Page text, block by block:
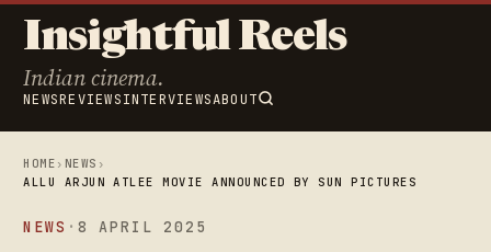
Insightful Reels
Indian cinema.
NEWSREVIEWSINTERVIEWSABOUT
HOME › NEWS ›
ALLU ARJUN ATLEE MOVIE ANNOUNCED BY SUN PICTURES
NEWS · 8 APRIL 2025